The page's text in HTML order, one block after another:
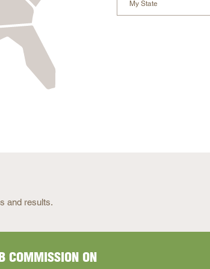
My State
and results.
COMMISSION ON